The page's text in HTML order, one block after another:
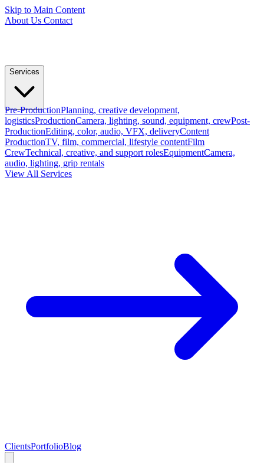
Skip to Main Content
About Us Contact
Services
Pre-ProductionPlanning, creative development,
logisticsProductionCamera, lighting, sound, equipment, crewPost-
ProductionEditing, color, audio, VFX, deliveryContent
ProductionTV, film, commercial, lifestyle contentFilm
CrewTechnical, creative, and support rolesEquipmentCamera,
audio, lighting, grip rentals
View All Services
ClientsPortfolioBlog